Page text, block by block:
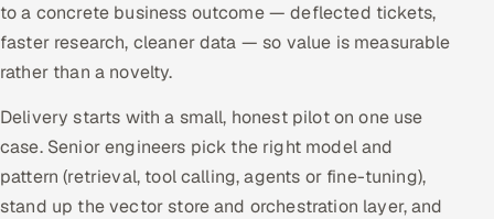
All hiring options →
SAP
Microsoft
to a concrete business outcome — deflected tickets,
faster research, cleaner data — so value is measurable
rather than a novelty.
Delivery starts with a small, honest pilot on one use
case. Senior engineers pick the right model and
pattern (retrieval, tool calling, agents or fine-tuning),
stand up the vector store and orchestration layer, and